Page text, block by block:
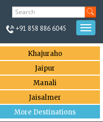
+91 858 886 6045
Khajuraho
Jaipur
Manali
Jaisalmer
More Destinations